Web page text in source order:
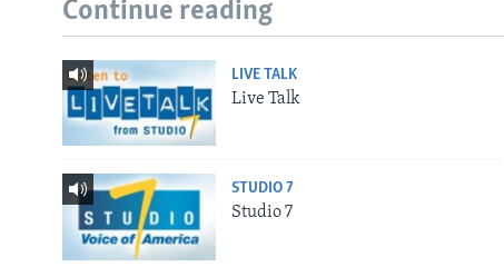
Continue reading
LIVE TALK
Live Talk
STUDIO 7
Studio 7